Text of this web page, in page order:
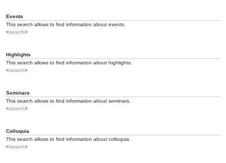
Events
This search allows to find information about events.
<search>
Highlights
This search allows to find information about highlights.
<search>
Seminars
This search allows to find information about seminars.
<search>
Colloquia
This search allows to find information about colloquia.
<search>